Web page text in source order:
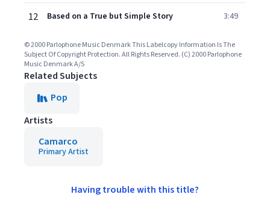
12 Based on a True but Simple Story 3:49
© 2000 Parlophone Music Denmark This Labelcopy Information Is The
Subject Of Copyright Protection. All Rights Reserved. (C) 2000 Parlophone
Music Denmark A/S
Related Subjects
Pop
Artists
Camarco
Primary Artist
Having trouble with this title?